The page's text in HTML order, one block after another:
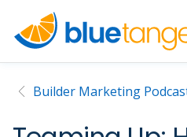
Builder Marketing